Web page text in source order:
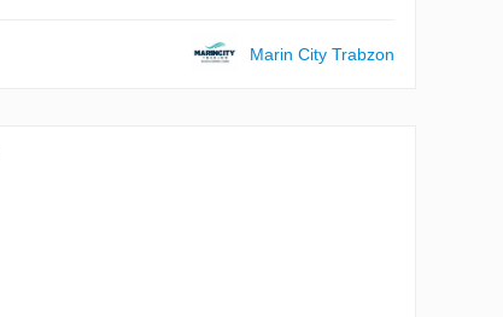
Marin City Trabzon